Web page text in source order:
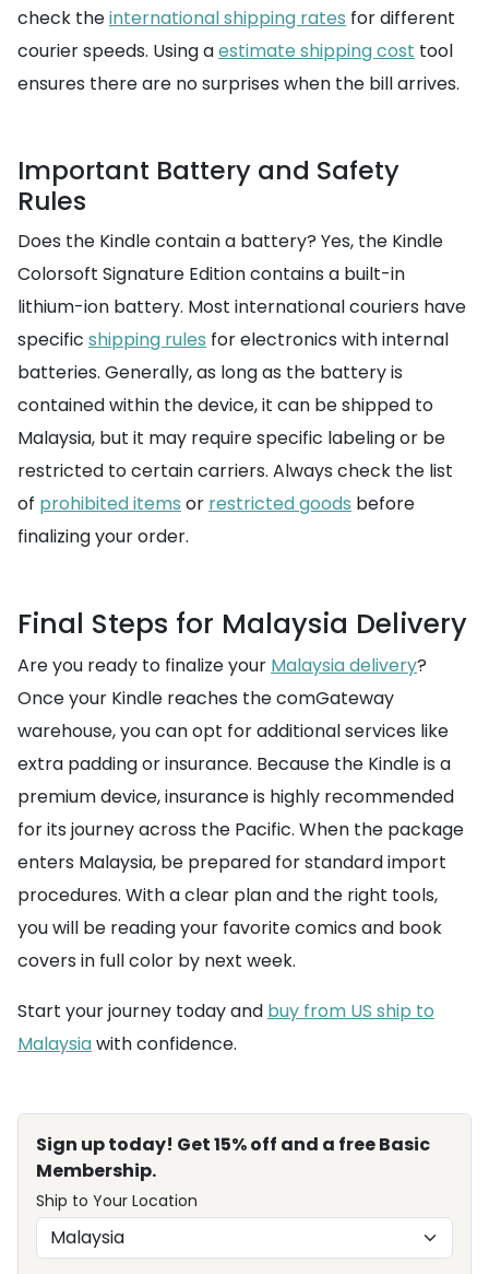
check theinternational shipping rates for different
courier speeds. Using aestimate shipping cost tool
ensures there are no surprises when the bill arrives.
Important Battery and Safety
Rules
Does the Kindle contain a battery? Yes, the Kindle
Colorsoft Signature Edition contains a built-in
lithium-ion battery. Most international couriers have
specific shipping rules for electronics with internal
batteries. Generally, as long as the battery is
contained within the device, it can be shipped to
Malaysia, but it may require specific labeling or be
restricted to certain carriers. Always check the list
of prohibited items or restricted goods before
finalizing your order.
Final Steps for Malaysia Delivery
Are you ready to finalize your Malaysia delivery?
Once your Kindle reaches the comGateway
warehouse, you can opt for additional services like
extra padding or insurance. Because the Kindle is a
premium device, insurance is highly recommended
for its journey across the Pacific. When the package
enters Malaysia, be prepared for standard import
procedures. With a clear plan and the right tools,
you will be reading your favorite comics and book
covers in full color by next week.
Start your journey today and buy from US ship to
Malaysiawith confidence.
Sign up today! Get 15% off and a free Basic
Membership.
Ship to Your Location